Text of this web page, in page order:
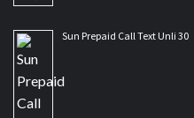
Sun Prepaid Call Text Unli 30